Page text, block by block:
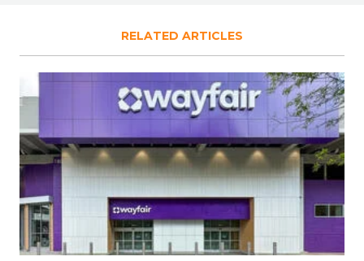
RELATED ARTICLES